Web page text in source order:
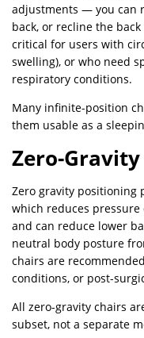
adjustments — you can
back, or recline the
critical for users with
swelling), or who need
respiratory conditions.
Many infinite-position
them usable as a
Zero-
Zero gravity positioning
which reduces
and can reduce lower
neutral body posture
chairs are
conditions, or post-
All zero-gravity chairs
subset, not a separate